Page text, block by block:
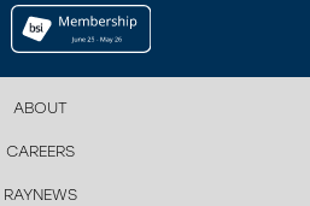
ABOUT
CAREERS
RAYNEWS